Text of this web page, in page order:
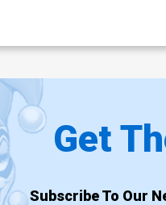
Get
Subscribe To Our